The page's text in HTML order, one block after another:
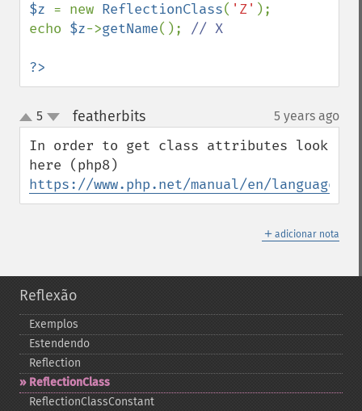
$z = new ReflectionClass( 'Z' );
echo $z->getName(); // X
?>
up
down
5 featherbits¶ 5 years ago
In order to get class attributes look
https://www.php.net/manual/en/
＋ adicionar nota
Reflexão
Exemplos
Estendendo
Reflection
ReflectionClass
ReflectionClassConstant